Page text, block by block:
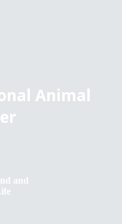
Animal
and